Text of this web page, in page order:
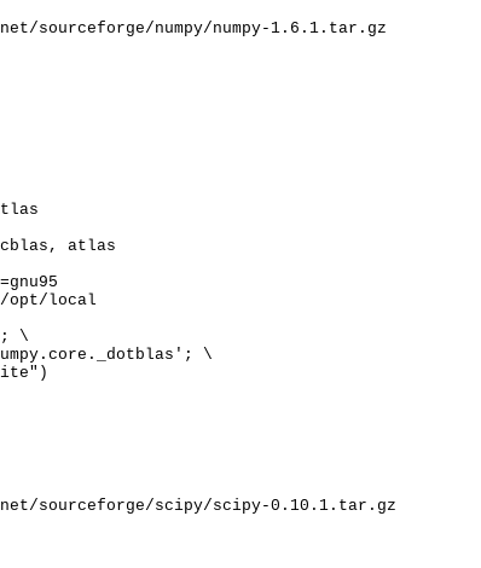
sourceforge/numpy/numpy-1.6.1.tar.gz
atlas
opt/local
\
\
sourceforge/scipy/scipy-0.10.1.tar.gz